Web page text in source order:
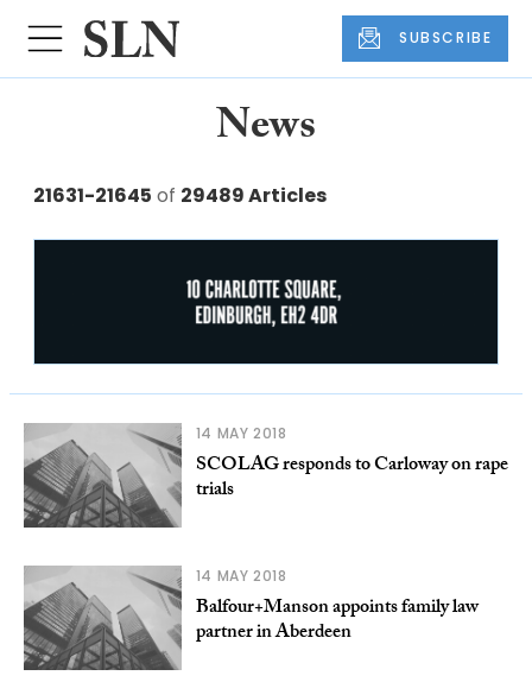
SUBSCRIBE
News
21631-21645 of 29489 Articles
14 MAY 2018
SCOLAG responds to Carloway on rape
trials
14 MAY 2018
Balfour+Manson appoints family law
partner in Aberdeen